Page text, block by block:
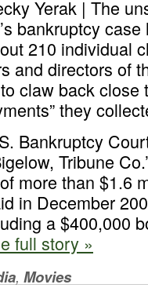
Yerak | The
bankruptcy
210 individual
and directors of
claw back close
they
Bankruptcy
Tribune
more than $1.6
in December
a $400,000
full story »
, Movies